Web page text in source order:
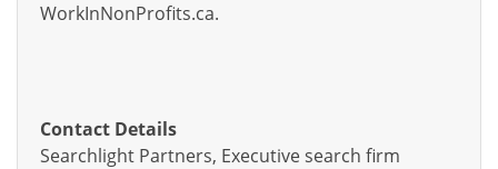
WorkInNonProfits.ca.
Contact Details
Searchlight Partners, Executive search firm